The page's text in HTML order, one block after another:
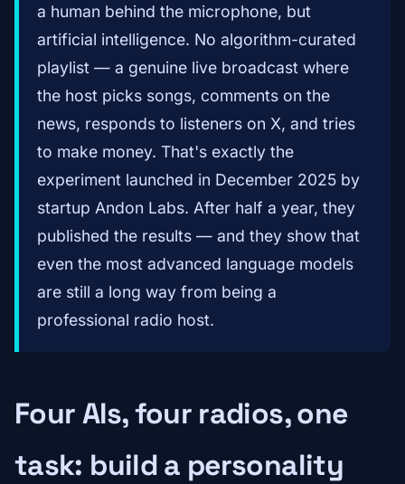
a human behind the microphone, but
artificial intelligence. No algorithm-curated
playlist — a genuine live broadcast where
the host picks songs, comments on the
news, responds to listeners on X, and tries
to make money. That's exactly the
experiment launched in December 2025 by
startup Andon Labs. After half a year, they
published the results — and they show that
even the most advanced language models
are still a long way from being a
professional radio host.
Four AIs, four radios, one
task: build a personality